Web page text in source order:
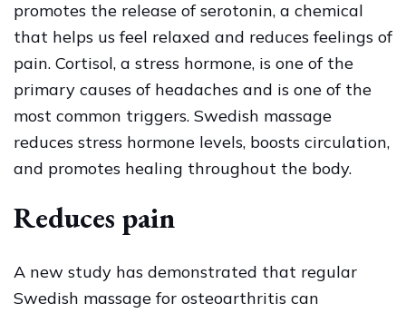
promotes the release of serotonin, a chemical
that helps us feel relaxed and reduces feelings of
pain. Cortisol, a stress hormone, is one of the
primary causes of headaches and is one of the
most common triggers. Swedish massage
reduces stress hormone levels, boosts circulation,
and promotes healing throughout the body.
Reduces pain
A new study has demonstrated that regular
Swedish massage for osteoarthritis can